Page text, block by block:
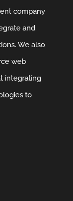
company
and
We also
web
integrating
to